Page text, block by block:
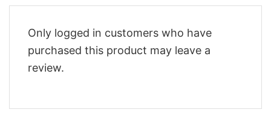
Only logged in customers who have
purchased this product may leave a
review.